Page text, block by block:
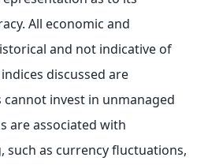
All economic and
and not indicative of
discussed are
invest in unmanaged
are associated with
such as currency fluctuations,